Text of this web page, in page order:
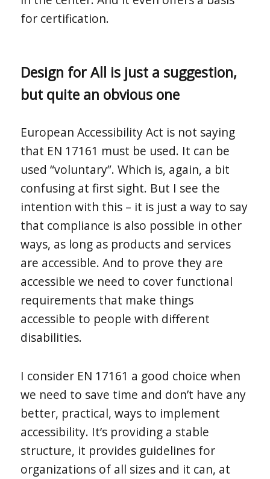
for certification.
Design for All is just a suggestion,
but quite an obvious one
European Accessibility Act is not saying
that EN 17161 must be used. It can be
used “voluntary”. Which is, again, a bit
confusing at first sight. But I see the
intention with this – it is just a way to say
that compliance is also possible in other
ways, as long as products and services
are accessible. And to prove they are
accessible we need to cover functional
requirements that make things
accessible to people with different
disabilities.
I consider EN 17161 a good choice when
we need to save time and don’t have any
better, practical, ways to implement
accessibility. It’s providing a stable
structure, it provides guidelines for
organizations of all sizes and it can, at